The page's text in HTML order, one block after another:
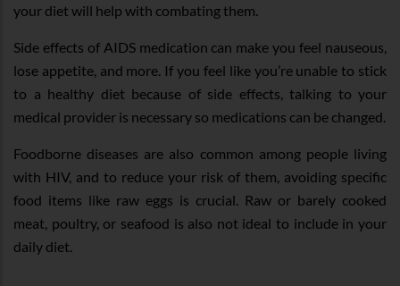
your diet will help with combating them.
Side effects of AIDS medication can make you feel nauseous,
lose appetite, and more. If you feel like you’re unable to stick
to a healthy diet because of side effects, talking to your
medical provider is necessary so medications can be changed.
Foodborne diseases are also common among people living
with HIV, and to reduce your risk of them, avoiding specific
food items like raw eggs is crucial. Raw or barely cooked
meat, poultry, or seafood is also not ideal to include in your
daily diet.